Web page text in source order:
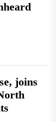
joins